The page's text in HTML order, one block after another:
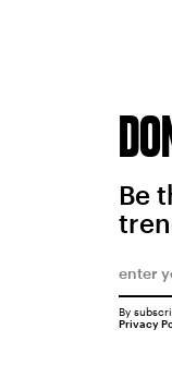
Be
By
Privacy